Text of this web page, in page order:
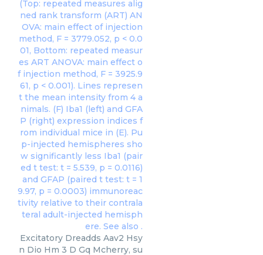
Excitatory Dreadds Aav2 Hsy
n Dio Hm 3 D Gq Mcherry, su